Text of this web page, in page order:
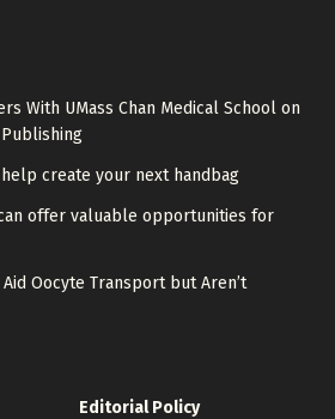
With UMass Chan Medical School on
create your next handbag
offer valuable opportunities for
Oocyte Transport but Aren’t
Editorial Policy